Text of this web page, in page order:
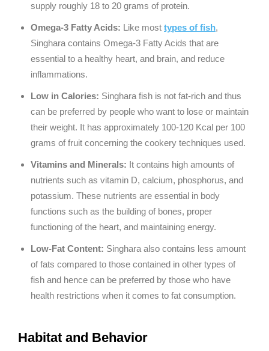
supply roughly 18 to 20 grams of protein.
Omega-3 Fatty Acids: Like most types of fish,
Singhara contains Omega-3 Fatty Acids that are
essential to a healthy heart, and brain, and reduce
inflammations.
Low in Calories: Singhara fish is not fat-rich and thus
can be preferred by people who want to lose or maintain
their weight. It has approximately 100-120 Kcal per 100
grams of fruit concerning the cookery techniques used.
Vitamins and Minerals: It contains high amounts of
nutrients such as vitamin D, calcium, phosphorus, and
potassium. These nutrients are essential in body
functions such as the building of bones, proper
functioning of the heart, and maintaining energy.
Low-Fat Content: Singhara also contains less amount
of fats compared to those contained in other types of
fish and hence can be preferred by those who have
health restrictions when it comes to fat consumption.
Habitat and Behavior